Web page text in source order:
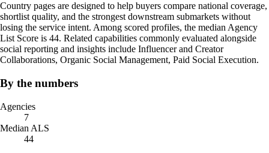
Country pages are designed to help buyers compare national coverage,
shortlist quality, and the strongest downstream submarkets without
losing the service intent. Among scored profiles, the median Agency
List Score is 44. Related capabilities commonly evaluated alongside
social reporting and insights include Influencer and Creator
Collaborations, Organic Social Management, Paid Social Execution.
By the numbers
Agencies
7
Median ALS
44